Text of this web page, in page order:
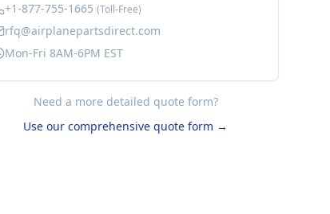
+1-877-755-1665 (Toll-Free)
rfq@airplanepartsdirect.com
Mon-Fri 8AM-6PM EST
Need a more detailed quote form?
Use our comprehensive quote form →